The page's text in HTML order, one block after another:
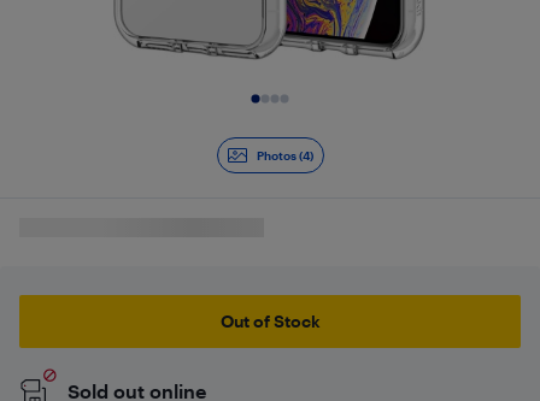
Photos (4)
Out of Stock
Sold out online